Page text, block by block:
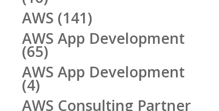
AWS (141)
AWS App Development
(65)
AWS App Development
(4)
AWS Consulting Partner